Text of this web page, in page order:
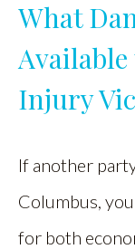
What
Injury
If another
Columbus,
for both